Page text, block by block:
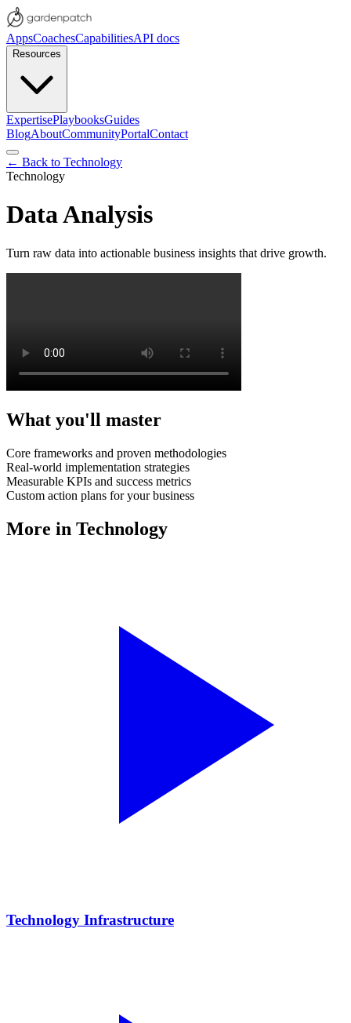
AppsCoachesCapabilitiesAPI docs
Resources
ExpertisePlaybooksGuides
BlogAboutCommunityPortalContact
← Back to Technology
Technology
Data Analysis
Turn raw data into actionable business insights that drive growth.
What you'll master
Core frameworks and proven methodologies
Real-world implementation strategies
Measurable KPIs and success metrics
Custom action plans for your business
More in Technology
Technology Infrastructure